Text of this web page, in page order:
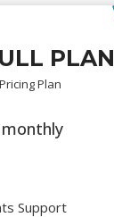
PLAN
Plan
Support